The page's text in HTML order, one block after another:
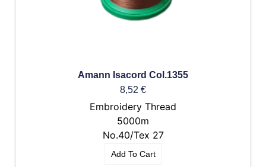
Amann Isacord Col.1355
8,52 €
Embroidery Thread
5000m
No.40/Tex 27
Add To Cart